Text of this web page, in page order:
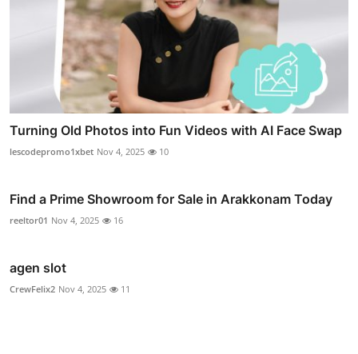
Turning Old Photos into Fun Videos with AI Face Swap
lescodepromo1xbet Nov 4, 2025 10
Find a Prime Showroom for Sale in Arakkonam Today
reeltor01 Nov 4, 2025 16
agen slot
CrewFelix2 Nov 4, 2025 11